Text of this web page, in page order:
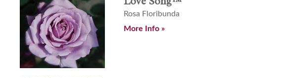
Rosa Floribunda
More Info »